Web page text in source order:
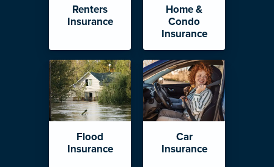
Renters
Insurance
Home &
Condo
Insurance
Flood
Insurance
Car
Insurance